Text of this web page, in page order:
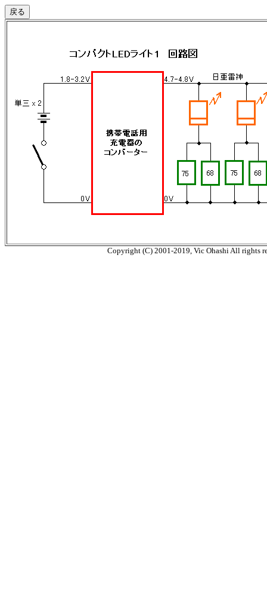
Copyright (C) 2001-2019, Vic Ohashi All rights